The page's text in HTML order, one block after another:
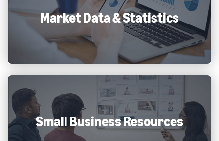
Market Data & Statistics
Small Business Resources